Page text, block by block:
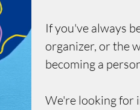
If you've always
organizer, or the
becoming a
We're looking for